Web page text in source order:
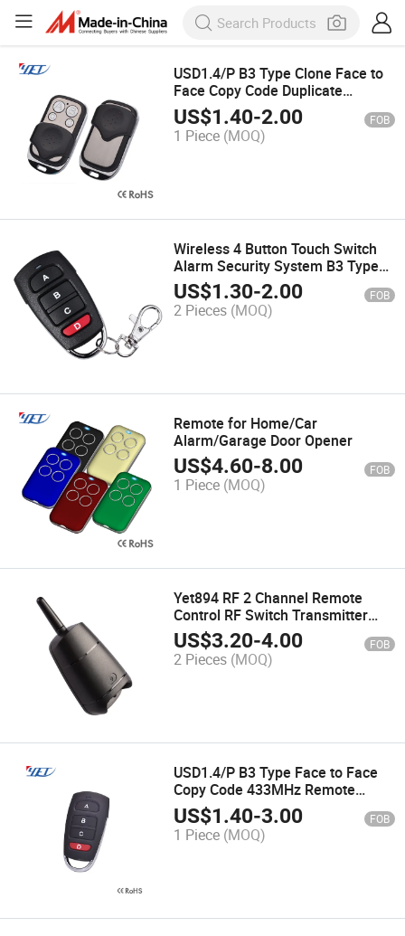
USD1.4/P B3 Type Clone Face to
Face Copy Code Duplicate
Remote Controls Yet026
US$1.40-2.00 FOB
1 Piece (MOQ)
Wireless 4 Button Touch Switch
Alarm Security System B3 Type
Face to Face Clone Duplicate
Remote Control with Low Price
US$1.30-2.00 FOB
2 Pieces (MOQ)
Remote for Home/Car
Alarm/Garage Door Opener
US$4.60-8.00 FOB
1 Piece (MOQ)
Yet894 RF 2 Channel Remote
Control RF Switch Transmitter
Controller 433MHz Waterproof
Gate Opener
US$3.20-4.00 FOB
2 Pieces (MOQ)
USD1.4/P B3 Type Face to Face
Copy Code 433MHz Remote
Ocntrols Yet084
US$1.40-3.00 FOB
1 Piece (MOQ)